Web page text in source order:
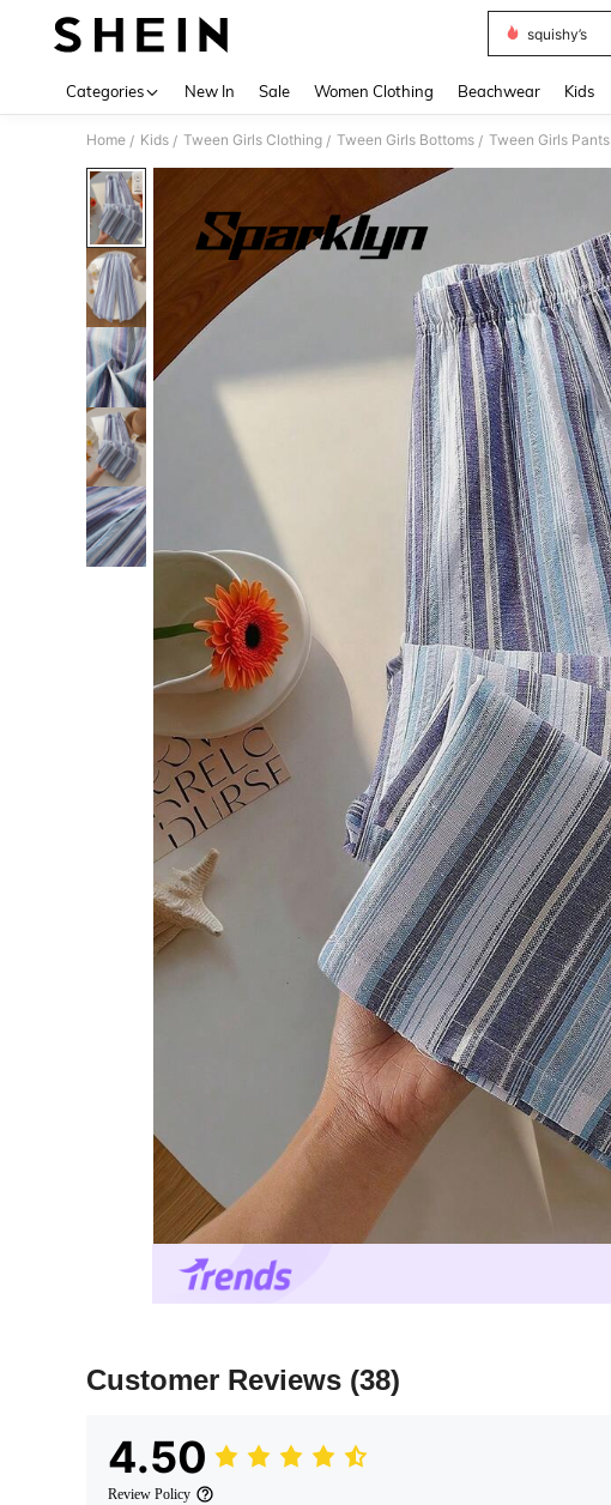
squishy’s
Categories New In Sale Women Clothing Beachwear Kids
Home / Kids / Tween Girls Clothing / Tween Girls Bottoms / Tween Girls Pants
Customer Reviews (38)
4.50
Review Policy